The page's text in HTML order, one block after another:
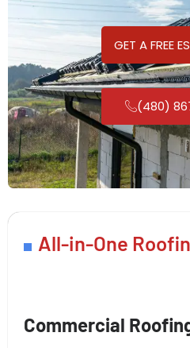
GET A FREE
(480)
All-in-One
Commercial